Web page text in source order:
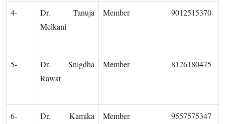
4-
Dr. Tanuja
Melkani
Member 9012515370
5-
Dr. Snigdha
Rawat
Member 8126180475
6-
Dr. Kamika
Member 9557575347